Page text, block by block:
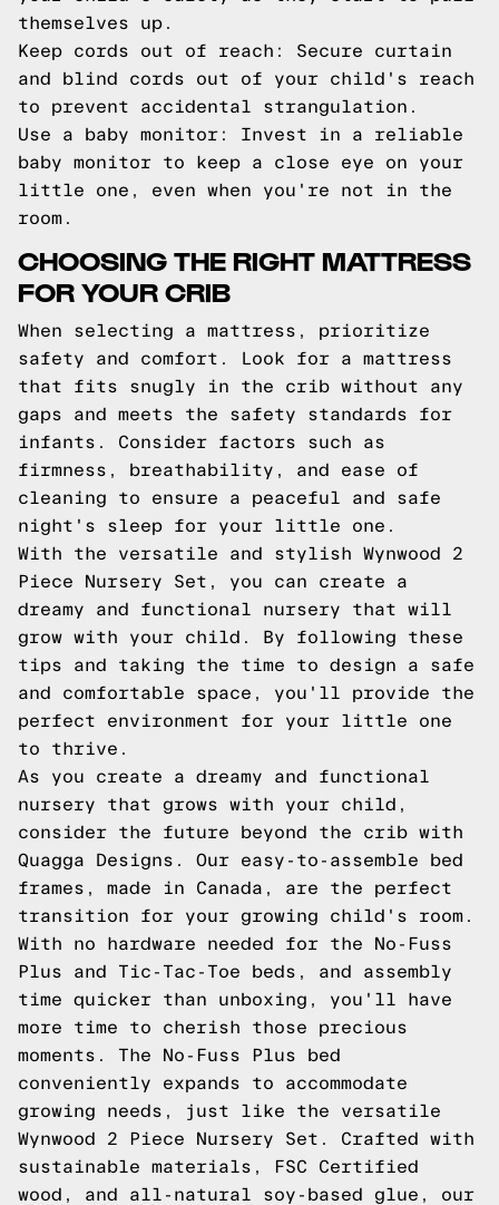
themselves up.
Keep cords out of reach: Secure curtain
and blind cords out of your child's reach
to prevent accidental strangulation.
Use a baby monitor: Invest in a reliable
baby monitor to keep a close eye on your
little one, even when you're not in the
room.
CHOOSING THE RIGHT MATTRESS
FOR YOUR CRIB
When selecting a mattress, prioritize
safety and comfort. Look for a mattress
that fits snugly in the crib without any
gaps and meets the safety standards for
infants. Consider factors such as
firmness, breathability, and ease of
cleaning to ensure a peaceful and safe
night's sleep for your little one.
With the versatile and stylish Wynwood 2
Piece Nursery Set, you can create a
dreamy and functional nursery that will
grow with your child. By following these
tips and taking the time to design a safe
and comfortable space, you'll provide the
perfect environment for your little one
to thrive.
As you create a dreamy and functional
nursery that grows with your child,
consider the future beyond the crib with
Quagga Designs. Our easy-to-assemble bed
frames, made in Canada, are the perfect
transition for your growing child's room.
With no hardware needed for the No-Fuss
Plus and Tic-Tac-Toe beds, and assembly
time quicker than unboxing, you'll have
more time to cherish those precious
moments. The No-Fuss Plus bed
conveniently expands to accommodate
growing needs, just like the versatile
Wynwood 2 Piece Nursery Set. Crafted with
sustainable materials, FSC Certified
wood, and all-natural soy-based glue, our